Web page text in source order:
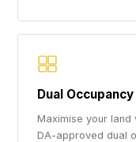
Dual
Maximise your
DA-approved dual